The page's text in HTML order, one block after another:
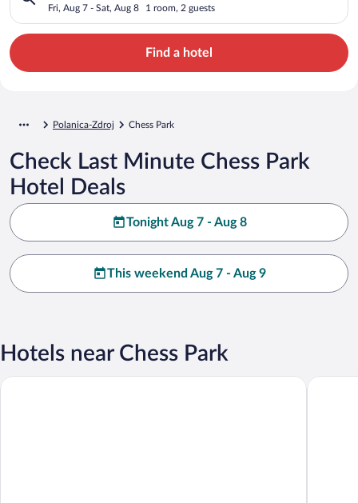
Fri, Aug 7 - Sat, Aug 8 1 room, 2 guests
Find a hotel
Polanica-Zdroj Chess Park
Check Last Minute Chess Park
Hotel Deals
Tonight Aug 7 - Aug 8
This weekend Aug 7 - Aug 9
Hotels near Chess Park
Willa Zameczek